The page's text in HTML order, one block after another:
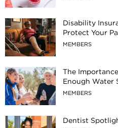
Disability
Protect Your
MEMBERS
The
Enough Water
MEMBERS
Dentist